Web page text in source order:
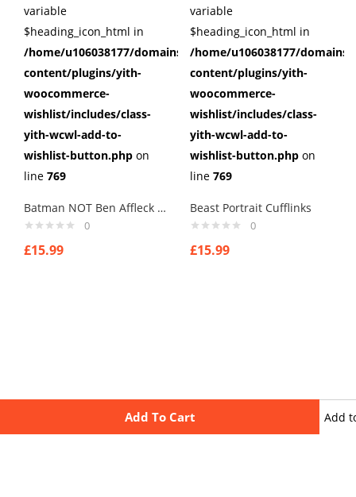
Add To Cart Add
variable
$heading_icon_html in
/home/u106038177/domains/cuffberts.com/public_html/
content/plugins/yith-
woocommerce-
wishlist/includes/class-
yith-wcwl-add-to-
wishlist-button.php on
line 769
Batman NOT Ben Affleck Cufflinks
0
£15.99
variable
$heading_icon_html in
/home/u106038177/
content/plugins/yith-
woocommerce-
wishlist/includes/class-
yith-wcwl-add-to-
wishlist-button.php on
line 769
Beast Portrait Cufflinks
0
£15.99